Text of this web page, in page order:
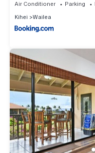
Air Conditioner Parking
Kihei
Wailea